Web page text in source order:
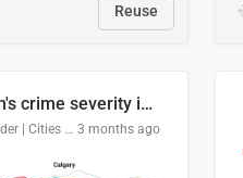
Reuse
Edmonton's crime severity index is higher than in comparable Canadian cities
Murtaza Haider | Cities Institute | University of Alberta 3 months ago